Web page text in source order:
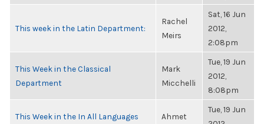
This week in the Latin Department:
Rachel
Meirs
Sat, 16 Jun
2012,
2:08pm
This Week in the Classical
Department
Mark
Micchelli
Tue, 19 Jun
2012,
8:08pm
This Week in the In All Languages
Ahmet
Tue, 19 Jun